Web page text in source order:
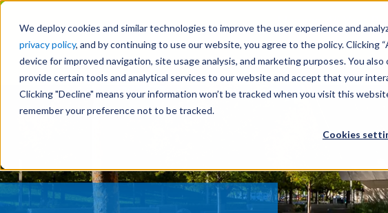
We deploy cookies and similar technologies to improve the user experience and
privacy policy, and by continuing to use our website, you agree to the policy. Clicking
device for improved navigation, site usage analysis, and marketing purposes. You
provide certain tools and analytical services to our website and accept that your
Clicking "Decline" means your information won’t be tracked when you visit this
remember your preference not to be tracked.
Cookies
Skip
main
content
DESIGN DEVELOPMENT MAINTENANCE SNOW &
COMMERCIAL EDUCATION HEALTHCARE
LEADERSHIP
CORPORATE
RESPONSIBILITY
MEDIA CENTER
Landscape Services